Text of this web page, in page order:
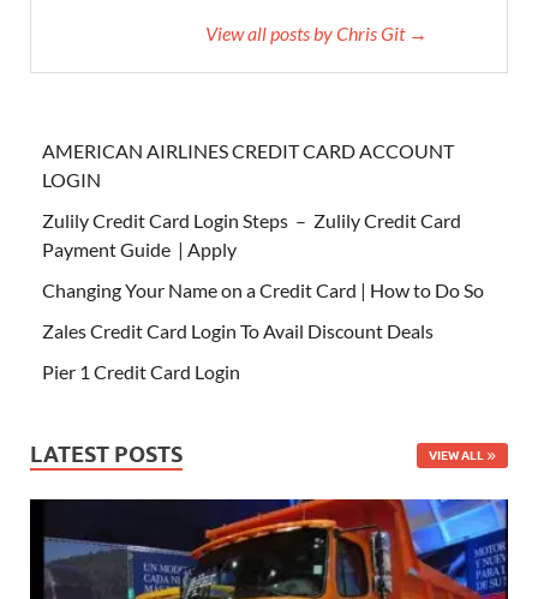
View all posts by Chris Git →
AMERICAN AIRLINES CREDIT CARD ACCOUNT
LOGIN
Zulily Credit Card Login Steps – Zulily Credit Card
Payment Guide | Apply
Changing Your Name on a Credit Card | How to Do So
Zales Credit Card Login To Avail Discount Deals
Pier 1 Credit Card Login
LATEST POSTS VIEW ALL